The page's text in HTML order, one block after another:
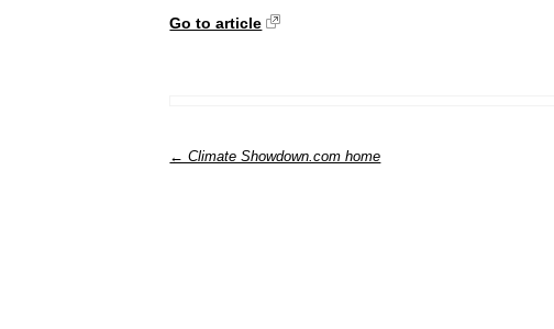
Go to article
← Climate Showdown.com home